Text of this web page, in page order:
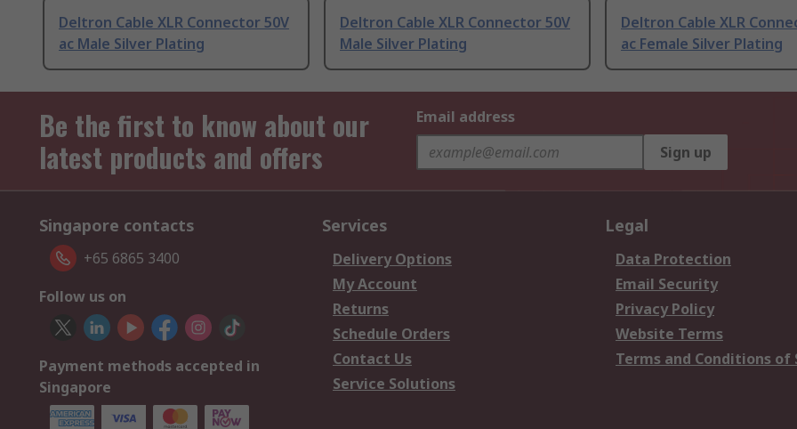
Deltron Cable XLR Connector 50V
ac Male Silver Plating
Deltron Cable XLR Connector 50V
Male Silver Plating
Deltron Cable XLR
ac Female Silver Plating
Be the first to know about our
latest products and offers
Email address
Sign up
Singapore contacts
+65 6865 3400
Follow us on
Payment methods accepted in
Singapore
Services
Delivery Options
My Account
Returns
Schedule Orders
Contact Us
Service Solutions
Legal
Data Protection
Email Security
Privacy Policy
Website Terms
Terms and Conditions of